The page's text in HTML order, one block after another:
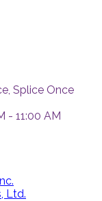
Splice Once
- 11:00 AM
Ltd.